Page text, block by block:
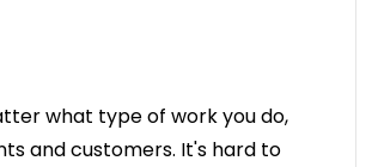
what type of work you do,
and customers. It's hard to